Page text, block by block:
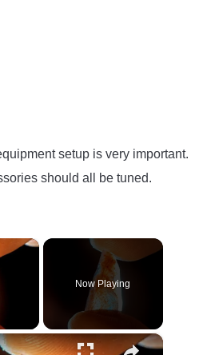
setup is very important.
should all be tuned.
×
Now Playing
×